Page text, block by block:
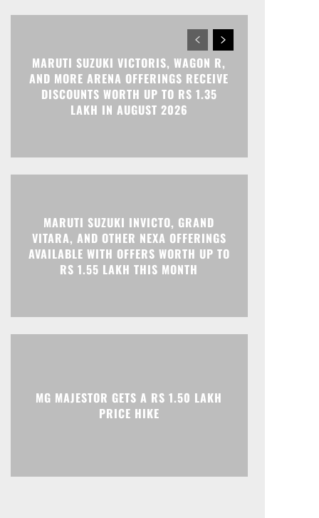
Print Telegram
MARUTI SUZUKI VICTORIS, WAGON R,
AND MORE ARENA OFFERINGS RECEIVE
DISCOUNTS WORTH UP TO RS 1.35
LAKH IN AUGUST 2026
MARUTI SUZUKI INVICTO, GRAND
VITARA, AND OTHER NEXA OFFERINGS
AVAILABLE WITH OFFERS WORTH UP TO
RS 1.55 LAKH THIS MONTH
MG MAJESTOR GETS A RS 1.50 LAKH
PRICE HIKE